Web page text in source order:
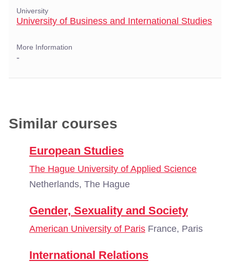
University
University of Business and International Studies
More Information
-
Similar courses
European Studies
The Hague University of Applied Science
Netherlands, The Hague
Gender, Sexuality and Society
American University of Paris France, Paris
International Relations